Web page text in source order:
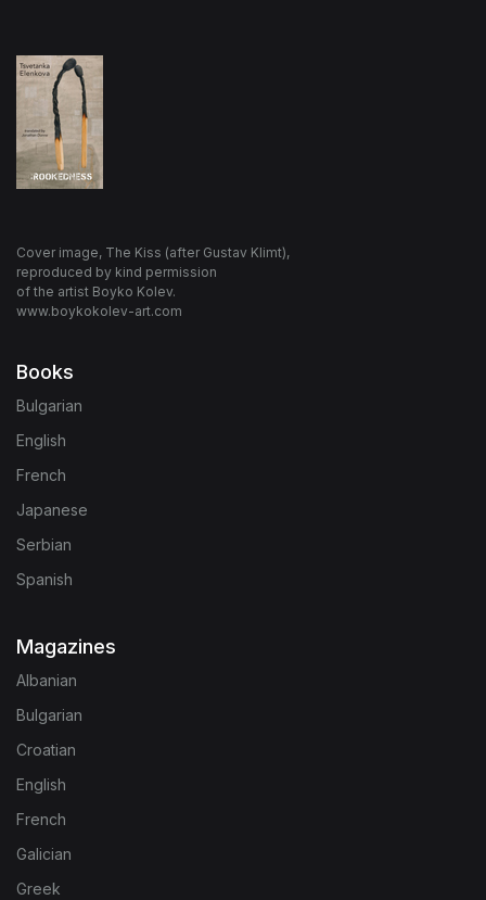
Cover image, The Kiss (after Gustav Klimt),
reproduced by kind permission
of the artist Boyko Kolev.
www.boykokolev-art.com
Books
Bulgarian
English
French
Japanese
Serbian
Spanish
Magazines
Albanian
Bulgarian
Croatian
English
French
Galician
Greek